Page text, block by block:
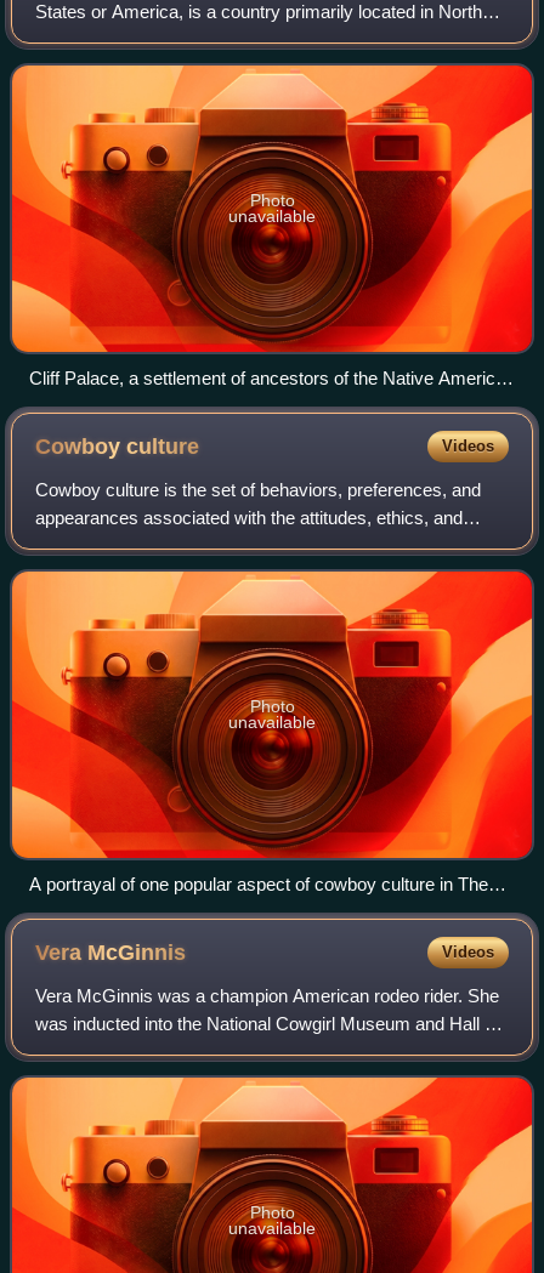
States or America, is a country primarily located in North
America. It is a federal republic consisting of 50 states and
a federal capital distri
Photo
unavailable
Cliff Palace, a settlement of ancestors of the Native American
Pueblo peoples in present-day Montezuma County, Colorado,
built between c. 1200 and 1275
Cowboyculture Videos
Cowboy culture is the set of behaviors, preferences, and
appearances associated with the attitudes, ethics, and
history of the American cowboy. The term can describe the
content or stylistic appearanc
Photo
unavailable
A portrayal of one popular aspect of cowboy culture in The
Herd Quitter by C. M. Russell
Vera McGinnis Videos
Vera McGinnis was a champion American rodeo rider. She
was inducted into the National Cowgirl Museum and Hall of
Fame in 1979, and into the Rodeo Hall of Fame of the
National Cowboy & Western Heritage
Photo
unavailable